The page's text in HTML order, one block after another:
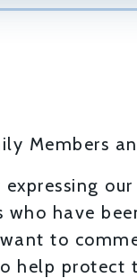
Members
who have
to
help protect